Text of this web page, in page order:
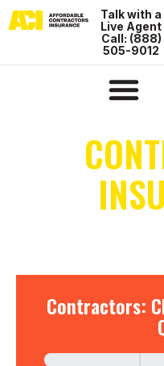
Skip
to
Talk with a
Live Agent
Call: (888)
505-9012
Claim
Quote
Contractors: